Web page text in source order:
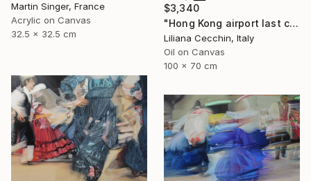
Martin Singer, France
Acrylic on Canvas
32.5 x 32.5 cm
$3,340
"Hong Kong airport last call for the flight" Painting
Liliana Cecchin, Italy
Oil on Canvas
100 x 70 cm